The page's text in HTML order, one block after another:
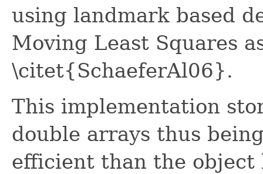
using landmark based
Moving Least Squares
\citet{SchaeferAl06}.
This implementation
double arrays thus
efficient than the object